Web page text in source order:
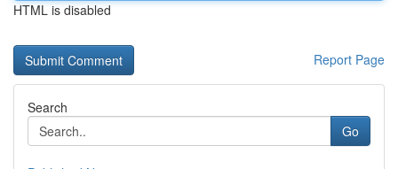
HTML is disabled
Report Page
Search
Go